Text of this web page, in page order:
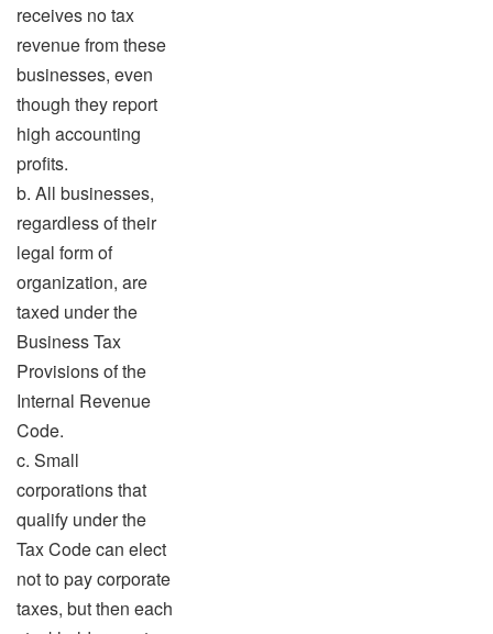
receives no tax
revenue from these
businesses, even
though they report
high accounting
profits.
b. All businesses,
regardless of their
legal form of
organization, are
taxed under the
Business Tax
Provisions of the
Internal Revenue
Code.
c. Small
corporations that
qualify under the
Tax Code can elect
not to pay corporate
taxes, but then each